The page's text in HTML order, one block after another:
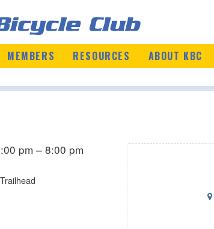
MEMBERS RESOURCES ABOUT KBC
pm – 8:00 pm